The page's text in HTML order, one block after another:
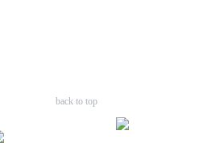
back to top